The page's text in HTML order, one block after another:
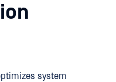
system